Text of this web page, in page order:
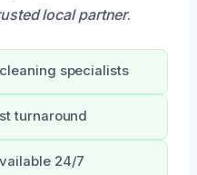
local partner.
specialists
turnaround
24/7